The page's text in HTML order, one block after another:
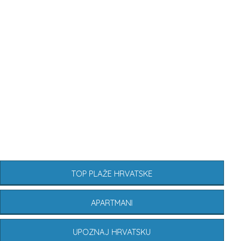
TOP PLAŽE HRVATSKE
APARTMANI
UPOZNAJ HRVATSKU